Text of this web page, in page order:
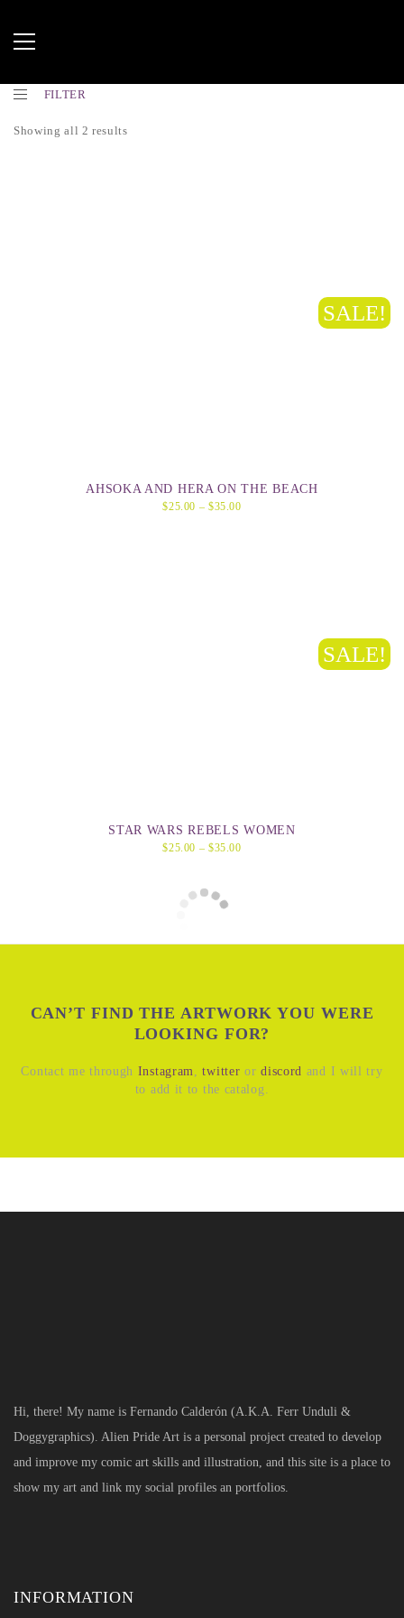
FILTER
Showing all 2 results
SALE!
AHSOKA AND HERA ON THE BEACH
$25.00 – $35.00
SALE!
STAR WARS REBELS WOMEN
$25.00 – $35.00
CAN’T FIND THE ARTWORK YOU WERE
LOOKING FOR?
Contact me through Instagram ,twitter ordiscord and I will try
to add it to the catalog.
Hi, there! My name is Fernando Calderón (A.K.A. Ferr Unduli &
Doggygraphics). Alien Pride Art is a personal project created to develop
and improve my comic art skills and illustration, and this site is a place to
show my art and link my social profiles an portfolios.
INFORMATION